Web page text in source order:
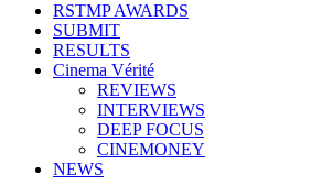
RSTMP AWARDS
SUBMIT
RESULTS
Cinema Vérité
REVIEWS
INTERVIEWS
DEEP FOCUS
CINEMONEY
NEWS